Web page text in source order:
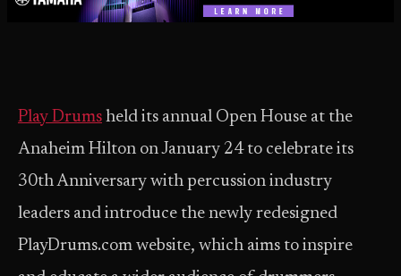
Play Drums held its annual Open House at the
Anaheim Hilton on January 24 to celebrate its
30th Anniversary with percussion industry
leaders and introduce the newly redesigned
PlayDrums.com website, which aims to inspire